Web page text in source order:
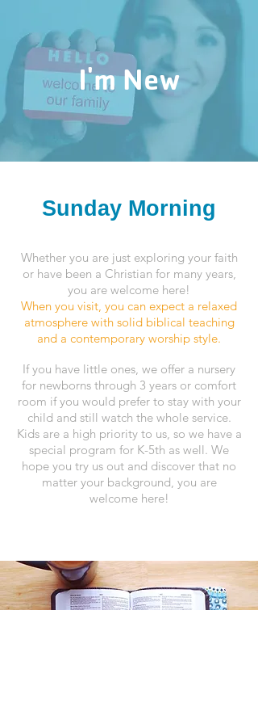
I'm New
Sunday Morning
Whether you are just exploring your faith
or have been a Christian for many years,
you are welcome here!
When you visit, you can expect a relaxed
atmosphere with solid biblical teaching
and a contemporary worship style.
If you have little ones, we offer a nursery
for newborns through 3 years or comfort
room if you would prefer to stay with your
child and still watch the whole service.
Kids are a high priority to us, so we have a
special program for K-5th as well. We
hope you try us out and discover that no
matter your background, you are
welcome here!